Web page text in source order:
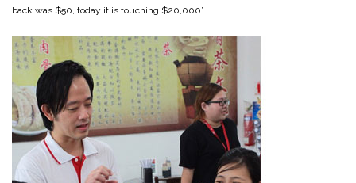
back was $50, today it is touching $20,000”.